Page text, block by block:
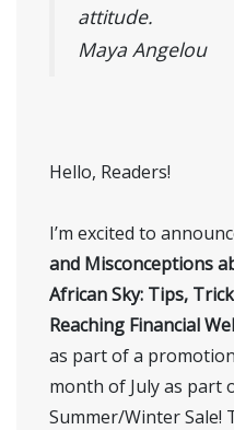
attitude.
Maya Angelou
Hello, Readers!
I’m excited to
and Misconceptions
African Sky: Tips,
Reaching Financial
as part of a
month of July as part
Summer/Winter Sale!